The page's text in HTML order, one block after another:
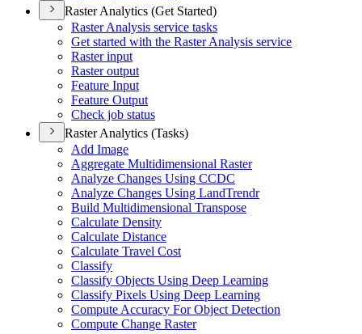
Raster Analytics (Get Started)
Raster Analysis service tasks
Get started with the Raster Analysis service
Raster input
Raster output
Feature Input
Feature Output
Check job status
Raster Analytics (Tasks)
Add Image
Aggregate Multidimensional Raster
Analyze Changes Using CCDC
Analyze Changes Using LandTrendr
Build Multidimensional Transpose
Calculate Density
Calculate Distance
Calculate Travel Cost
Classify
Classify Objects Using Deep Learning
Classify Pixels Using Deep Learning
Compute Accuracy For Object Detection
Compute Change Raster